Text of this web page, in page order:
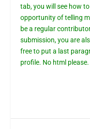
tab, you will see how
opportunity of telling
be a regular
submission, you are
free to put a last
profile. No html